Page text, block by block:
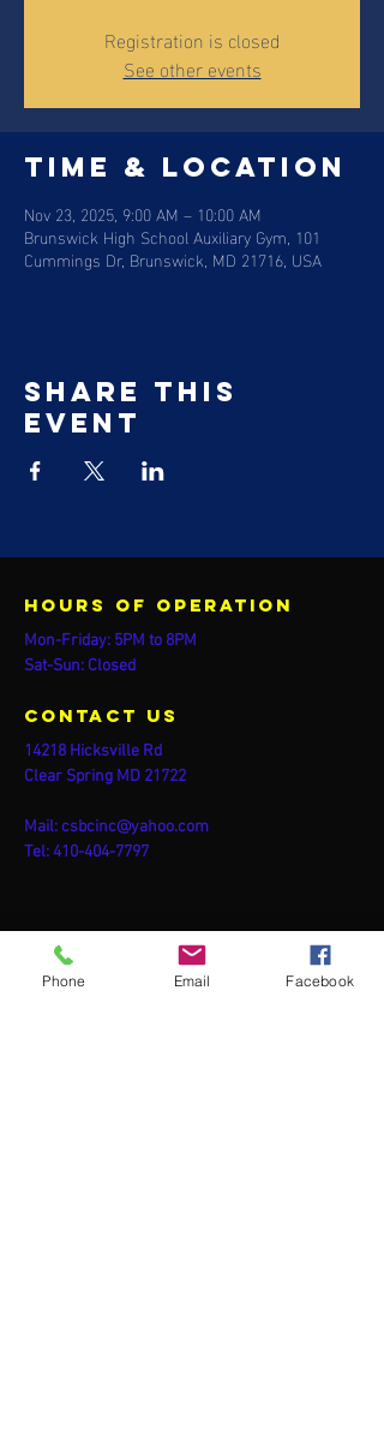
Registration is closed
See other events
Time & Location
Nov 23, 2025, 9:00 AM – 10:00 AM
Brunswick High School Auxiliary Gym, 101
Cummings Dr, Brunswick, MD 21716, USA
Share this
event
Hours of operation
Mon-Friday: 5PM to 8PM
Sat-Sun: Closed
contact us
14218 Hicksville Rd
Clear Spring MD 21722
Mail:csbcinc@yahoo.com
Tel:410-404-7797
Phone Email Facebook